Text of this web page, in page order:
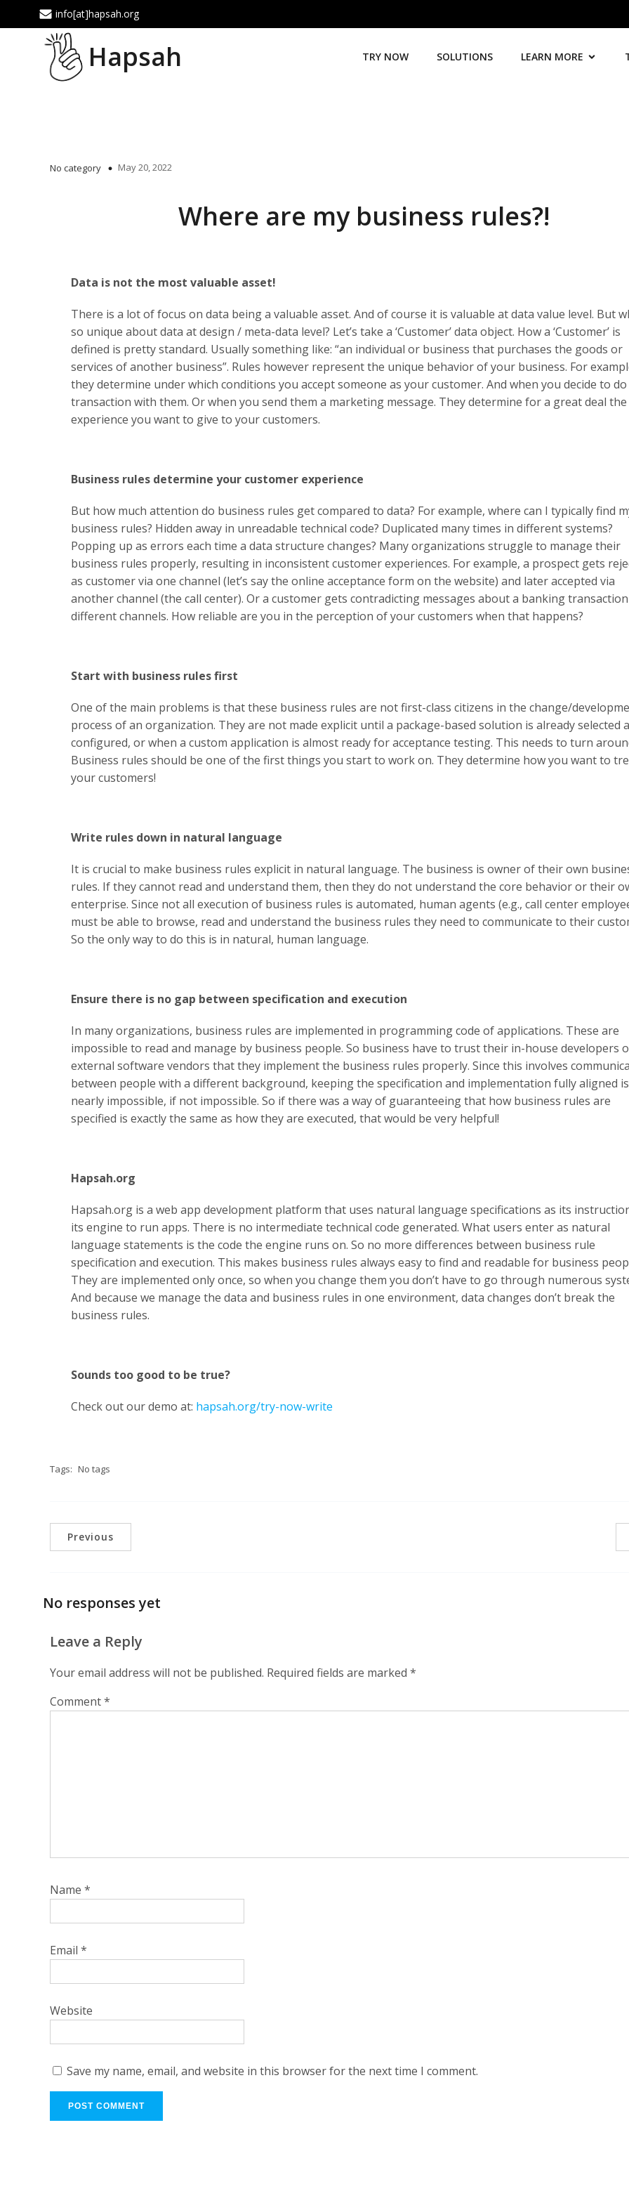
info[at]hapsah.org
Hapsah TRY NOW SOLUTIONS LEARN MORE
No category May 20, 2022
Where are my business rules?!
Data is not the most valuable asset!
There is a lot of focus on data being a valuable asset. And of course it is valuable at data value level. But
so unique about data at design / meta-data level? Let’s take a ‘Customer’ data object. How a ‘Customer’ is
defined is pretty standard. Usually something like: “an individual or business that purchases the goods or
services of another business”. Rules however represent the unique behavior of your business. For
they determine under which conditions you accept someone as your customer. And when you decide to do
transaction with them. Or when you send them a marketing message. They determine for a great deal the
experience you want to give to your customers.
Business rules determine your customer experience
But how much attention do business rules get compared to data? For example, where can I typically find
business rules? Hidden away in unreadable technical code? Duplicated many times in different systems?
Popping up as errors each time a data structure changes? Many organizations struggle to manage their
business rules properly, resulting in inconsistent customer experiences. For example, a prospect gets
as customer via one channel (let’s say the online acceptance form on the website) and later accepted via
another channel (the call center). Or a customer gets contradicting messages about a banking
different channels. How reliable are you in the perception of your customers when that happens?
Start with business rules first
One of the main problems is that these business rules are not first-class citizens in the change/
process of an organization. They are not made explicit until a package-based solution is already selected
configured, or when a custom application is almost ready for acceptance testing. This needs to turn
Business rules should be one of the first things you start to work on. They determine how you want to
your customers!
Write rules down in natural language
It is crucial to make business rules explicit in natural language. The business is owner of their own
rules. If they cannot read and understand them, then they do not understand the core behavior or their
enterprise. Since not all execution of business rules is automated, human agents (e.g., call center
must be able to browse, read and understand the business rules they need to communicate to their
So the only way to do this is in natural, human language.
Ensure there is no gap between specification and execution
In many organizations, business rules are implemented in programming code of applications. These are
impossible to read and manage by business people. So business have to trust their in-house developers
external software vendors that they implement the business rules properly. Since this involves
between people with a different background, keeping the specification and implementation fully aligned is
nearly impossible, if not impossible. So if there was a way of guaranteeing that how business rules are
specified is exactly the same as how they are executed, that would be very helpful!
Hapsah.org
Hapsah.org is a web app development platform that uses natural language specifications as its
its engine to run apps. There is no intermediate technical code generated. What users enter as natural
language statements is the code the engine runs on. So no more differences between business rule
specification and execution. This makes business rules always easy to find and readable for business
They are implemented only once, so when you change them you don’t have to go through numerous
And because we manage the data and business rules in one environment, data changes don’t break the
business rules.
Sounds too good to be true?
Check out our demo at: hapsah.org/try-now-write
Tags: No tags
Previous
No responses yet
Leave a Reply
Your email address will not be published. Required fields are marked *
Comment*
Name *
Email *
Website
Save my name, email, and website in this browser for the next time I comment.